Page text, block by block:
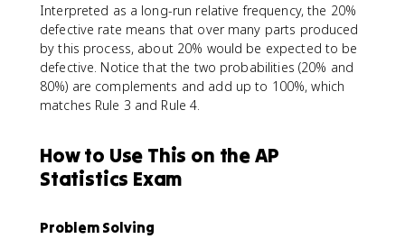
Interpreted as a long-run relative frequency, the 20%
defective rate means that over many parts produced
by this process, about 20% would be expected to be
defective. Notice that the two probabilities (20% and
80%) are complements and add up to 100%, which
matches Rule 3 and Rule 4.
How to Use This on the AP
Statistics Exam
Problem Solving